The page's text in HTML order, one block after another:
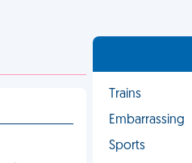
Trains
Embarrassing
Sports